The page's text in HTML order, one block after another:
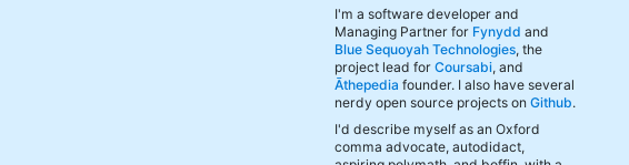
I'm a software developer and
Managing Partner for Fynydd and
Blue Sequoyah Technologies, the
project lead forCoursabi, and
Āthepedia founder. I also have several
nerdy open source projects onGithub.
I'd describe myself as an Oxford
comma advocate, autodidact,